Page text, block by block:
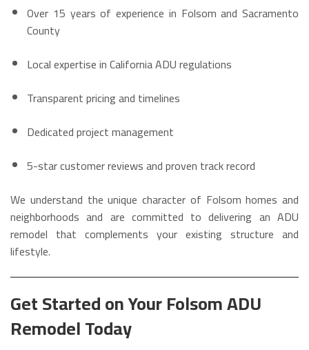
Over 15 years of experience in Folsom and Sacramento
County
Local expertise in California ADU regulations
Transparent pricing and timelines
Dedicated project management
5-star customer reviews and proven track record
We understand the unique character of Folsom homes and
neighborhoods and are committed to delivering an ADU
remodel that complements your existing structure and
lifestyle.
Get Started on Your Folsom ADU
Remodel Today